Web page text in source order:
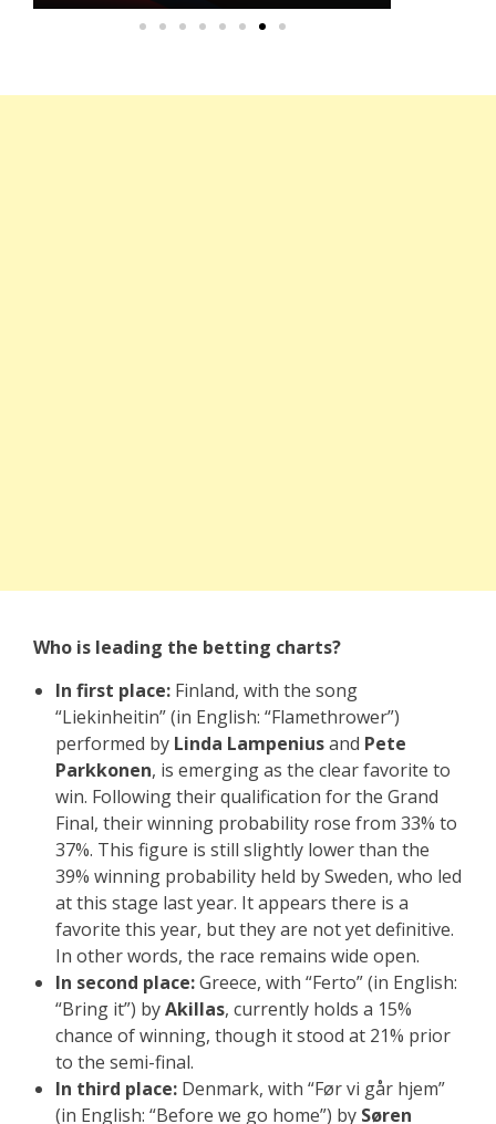
Who is leading the betting charts?
In first place: Finland, with the song
“Liekinheitin” (in English: “Flamethrower”)
performed by Linda Lampeniusand Pete
Parkkonen, is emerging as the clear favorite to
win. Following their qualification for the Grand
Final, their winning probability rose from 33% to
37%. This figure is still slightly lower than the
39% winning probability held by Sweden, who led
at this stage last year. It appears there is a
favorite this year, but they are not yet definitive.
In other words, the race remains wide open.
In second place:Greece, with “Ferto” (in English:
“Bring it”) byAkillas, currently holds a 15%
chance of winning, though it stood at 21% prior
to the semi-final.
In third place: Denmark, with “Før vi går hjem”
(in English: “Before we go home”) by Søren